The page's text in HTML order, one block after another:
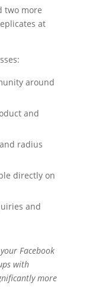
two more
at
around
and
radius
directly on
and
Facebook
with
more